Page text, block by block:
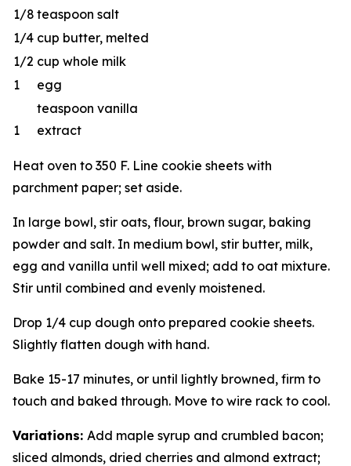
1/8 teaspoon salt
1/4 cup butter, melted
1/2 cup whole milk
1
egg
1
teaspoon vanilla
extract
Heat oven to 350 F. Line cookie sheets with
parchment paper; set aside.
In large bowl, stir oats, flour, brown sugar, baking
powder and salt. In medium bowl, stir butter, milk,
egg and vanilla until well mixed; add to oat mixture.
Stir until combined and evenly moistened.
Drop 1/4 cup dough onto prepared cookie sheets.
Slightly flatten dough with hand.
Bake 15-17 minutes, or until lightly browned, firm to
touch and baked through. Move to wire rack to cool.
Variations: Add maple syrup and crumbled bacon;
sliced almonds, dried cherries and almond extract;